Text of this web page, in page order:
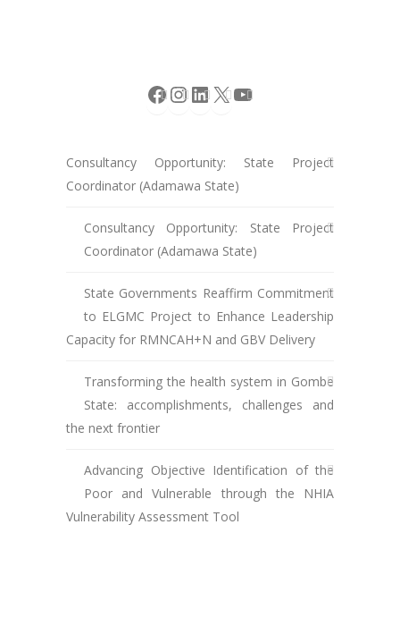
Facebook
Instagram
LinkedIn
X
Consultancy Opportunity: State Project
Coordinator (Adamawa State)
Consultancy Opportunity: State Project
Coordinator (Adamawa State)
State Governments Reaffirm Commitment
to ELGMC Project to Enhance Leadership
Capacity for RMNCAH+N and GBV Delivery
Transforming the health system in Gombe
State: accomplishments, challenges and
the next frontier
Advancing Objective Identification of the
Poor and Vulnerable through the NHIA
Vulnerability Assessment Tool